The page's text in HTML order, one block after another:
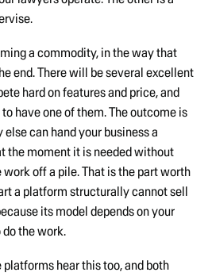
a commodity, in the way that
end. There will be several excellent
hard on features and price, and
have one of them. The outcome is
can hand your business a
the moment it is needed without
off a pile. That is the part worth
a platform structurally cannot sell
its model depends on your
the work.
hear this too, and both